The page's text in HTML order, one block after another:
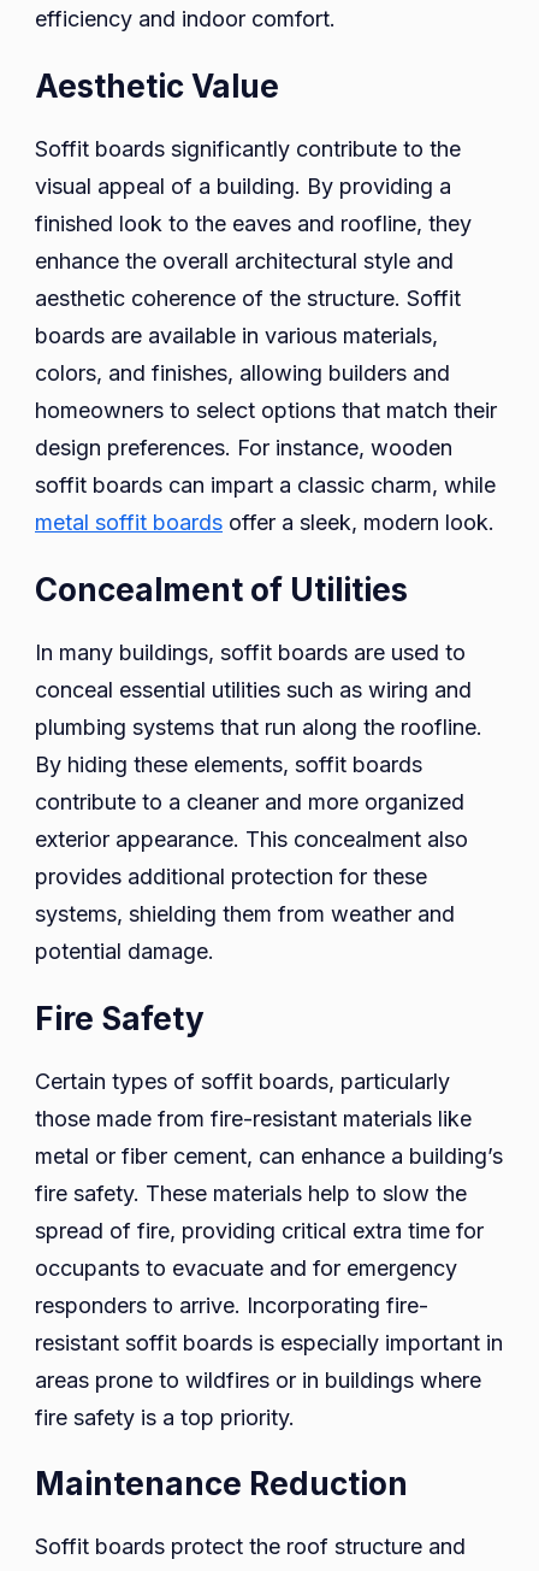
efficiency and indoor comfort.
Aesthetic Value
Soffit boards significantly contribute to the
visual appeal of a building. By providing a
finished look to the eaves and roofline, they
enhance the overall architectural style and
aesthetic coherence of the structure. Soffit
boards are available in various materials,
colors, and finishes, allowing builders and
homeowners to select options that match their
design preferences. For instance, wooden
soffit boards can impart a classic charm, while
metal soffit boards offer a sleek, modern look.
Concealment of Utilities
In many buildings, soffit boards are used to
conceal essential utilities such as wiring and
plumbing systems that run along the roofline.
By hiding these elements, soffit boards
contribute to a cleaner and more organized
exterior appearance. This concealment also
provides additional protection for these
systems, shielding them from weather and
potential damage.
Fire Safety
Certain types of soffit boards, particularly
those made from fire-resistant materials like
metal or fiber cement, can enhance a building’s
fire safety. These materials help to slow the
spread of fire, providing critical extra time for
occupants to evacuate and for emergency
responders to arrive. Incorporating fire-
resistant soffit boards is especially important in
areas prone to wildfires or in buildings where
fire safety is a top priority.
Maintenance Reduction
Soffit boards protect the roof structure and